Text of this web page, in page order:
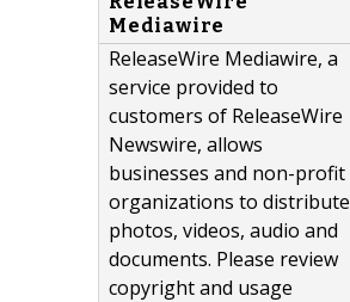
Mediawire
ReleaseWire Mediawire, a
service provided to
customers of ReleaseWire
Newswire, allows
businesses and non-profit
organizations to distribute
photos, videos, audio and
documents. Please review
copyright and usage